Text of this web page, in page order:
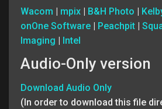
Wacom | mpix | B&H Photo |
onOne Software | Peachpit |
Imaging | Intel
Audio-Only version
Download Audio Only
(In order to download this file